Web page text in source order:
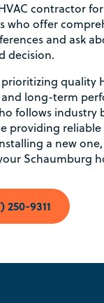
contractor
who offer
and ask
decision.
quality
long-term
follows industry
providing
a new
Schaumburg
250-9311